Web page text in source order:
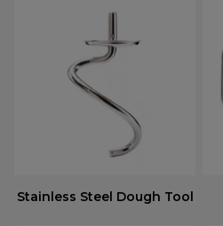
Stainless Steel Dough Tool